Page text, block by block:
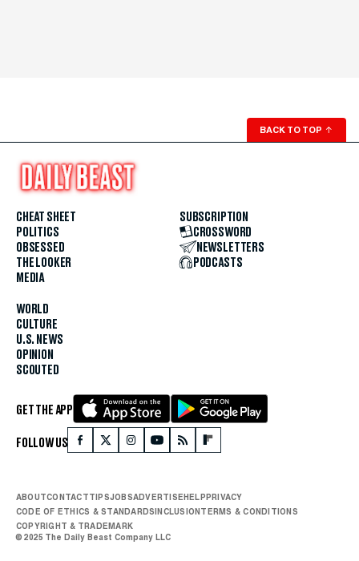
BACK TO TOP ↑
CHEAT SHEET
POLITICS
OBSESSED
THE LOOKER
MEDIA
WORLD
CULTURE
U.S. NEWS
OPINION
SCOUTED
SUBSCRIPTION
CROSSWORD
NEWSLETTERS
PODCASTS
GET THE APP
FOLLOW US
ABOUTCONTACTTIPSJOBSADVERTISE HELP PRIVACY
CODE OF ETHICS & STANDARDS INCLUSION TERMS & CONDITIONS
COPYRIGHT & TRADEMARK
© 2025 The Daily Beast Company LLC